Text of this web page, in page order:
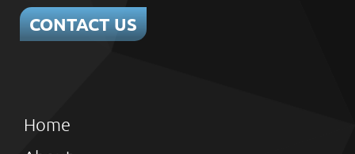
CONTACT US
Home